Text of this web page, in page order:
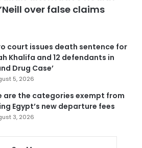
over false claims
court issues death sentence for
Khalifa and 12 defendants in
Drug Case’
5, 2026
are the categories exempt from
Egypt’s new departure fees
3, 2026